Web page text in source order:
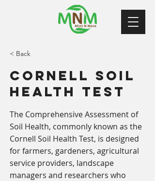
< Back
Cornell Soil
Health Test
The Comprehensive Assessment of
Soil Health, commonly known as the
Cornell Soil Health Test, is designed
for farmers, gardeners, agricultural
service providers, landscape
managers and researchers who